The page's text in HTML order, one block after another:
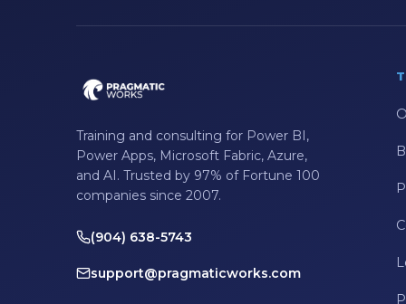
Data Visualization
DAX
dax functions
Training and consulting for Power BI,
Power Apps, Microsoft Fabric, Azure,
and AI. Trusted by 97% of Fortune 100
companies since 2007.
(904) 638-5743
support@pragmaticworks.com